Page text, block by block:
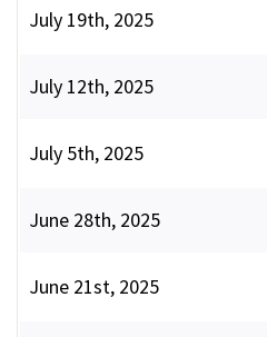
July 19th, 2025
July 12th, 2025
July 5th, 2025
June 28th, 2025
June 21st, 2025